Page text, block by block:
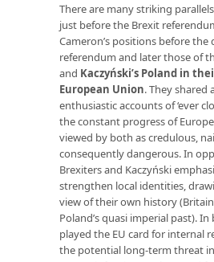
There are many striking
just before the Brexit
Cameron’s positions before the
referendum and later those of
and Kaczyński’s Poland in
European Union. They shared
enthusiastic accounts of ‘ever
the constant progress of
viewed by both as credulous,
consequently dangerous. In
Brexiters and Kaczyński
strengthen local identities,
view of their own history
Poland’s quasi imperial past).
played the EU card for internal
the potential long-term threat